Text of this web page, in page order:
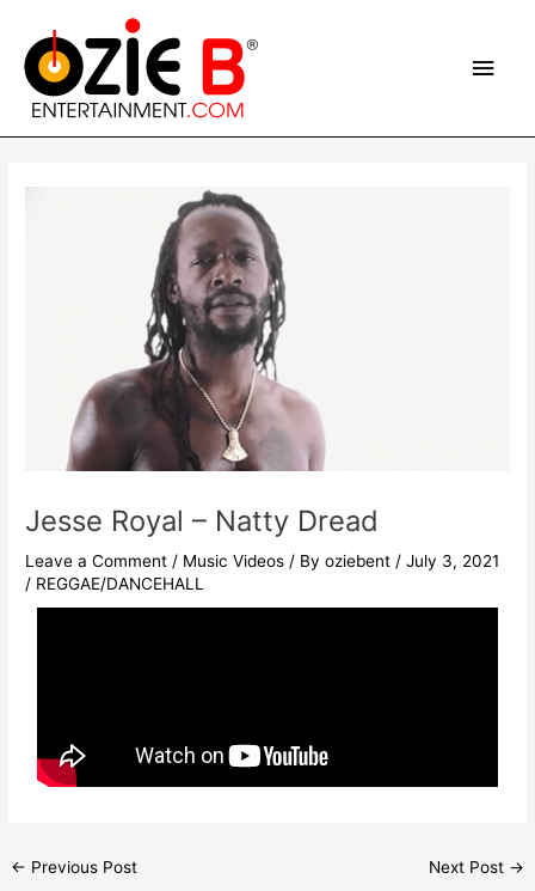
content
Jesse Royal – Natty Dread
Leave a Comment / Music Videos / Byoziebent /July 3, 2021
/ REGGAE/DANCEHALL
← Previous Post Next Post →